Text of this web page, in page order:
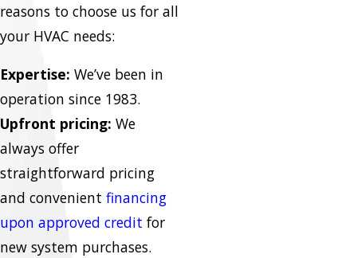
reasons to choose us for all
your HVAC needs:
Expertise: We’ve been in
operation since 1983.
Upfront pricing: We
always offer
straightforward pricing
and convenient financing
upon approved credit for
new system purchases.